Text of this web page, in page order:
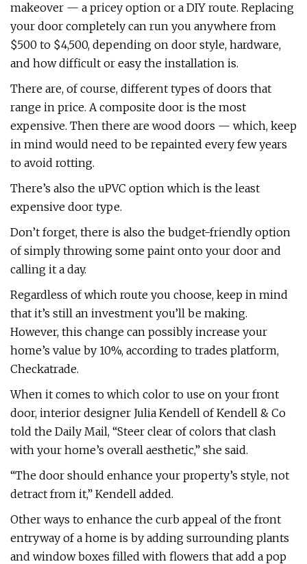
makeover — a pricey option or a DIY route. Replacing
your door completely can run you anywhere from
$500 to $4,500, depending on door style, hardware,
and how difficult or easy the installation is.
There are, of course, different types of doors that
range in price. A composite door is the most
expensive. Then there are wood doors — which, keep
in mind would need to be repainted every few years
to avoid rotting.
There’s also the uPVC option which is the least
expensive door type.
Don’t forget, there is also the budget-friendly option
of simply throwing some paint onto your door and
calling it a day.
Regardless of which route you choose, keep in mind
that it’s still an investment you’ll be making.
However, this change can possibly increase your
home’s value by 10%, according to trades platform,
Checkatrade.
When it comes to which color to use on your front
door, interior designer Julia Kendell of Kendell & Co
told the Daily Mail, “Steer clear of colors that clash
with your home’s overall aesthetic,” she said.
“The door should enhance your property’s style, not
detract from it,” Kendell added.
Other ways to enhance the curb appeal of the front
entryway of a home is by adding surrounding plants
and window boxes filled with flowers that add a pop